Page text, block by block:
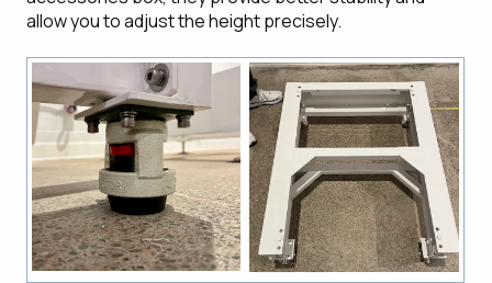
allow you to adjust the height precisely.